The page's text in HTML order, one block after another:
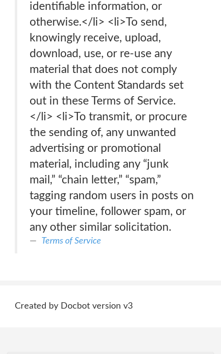
identifiable information, or
otherwise.</li> <li>To send,
knowingly receive, upload,
download, use, or re-use any
material that does not comply
with the Content Standards set
out in these Terms of Service.
</li> <li>To transmit, or procure
the sending of, any unwanted
advertising or promotional
material, including any “junk
mail,” “chain letter,” “spam,”
tagging random users in posts on
your timeline, follower spam, or
any other similar solicitation.
Terms of Service
Created by Docbot version v3